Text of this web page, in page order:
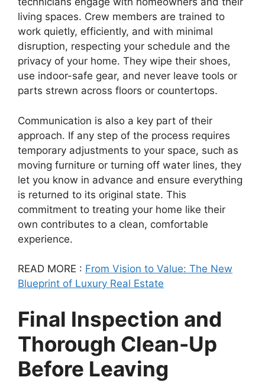
living spaces. Crew members are trained to
work quietly, efficiently, and with minimal
disruption, respecting your schedule and the
privacy of your home. They wipe their shoes,
use indoor-safe gear, and never leave tools or
parts strewn across floors or countertops.
Communication is also a key part of their
approach. If any step of the process requires
temporary adjustments to your space, such as
moving furniture or turning off water lines, they
let you know in advance and ensure everything
is returned to its original state. This
commitment to treating your home like their
own contributes to a clean, comfortable
experience.
READ MORE : From Vision to Value: The New
Blueprint of Luxury Real Estate
Final Inspection and
Thorough Clean-Up
Before Leaving